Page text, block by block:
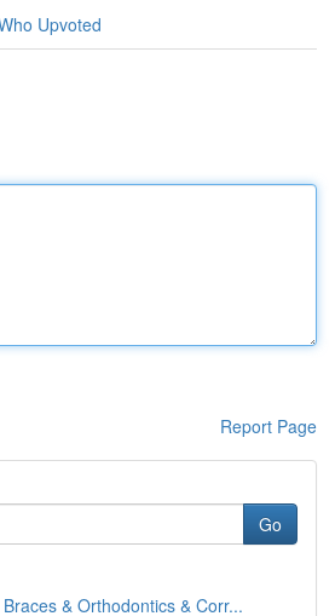
Upvoted
Report Page
Go
& Orthodontics & Corr...